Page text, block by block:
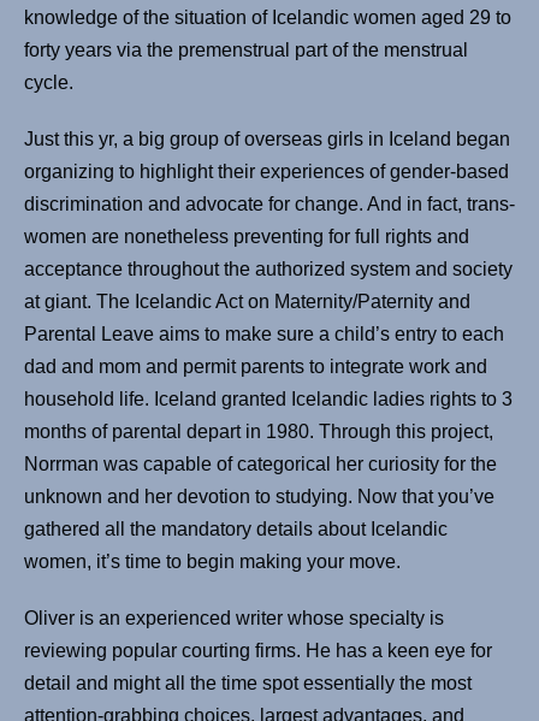
knowledge of the situation of Icelandic women aged 29 to
forty years via the premenstrual part of the menstrual
cycle.
Just this yr, a big group of overseas girls in Iceland began
organizing to highlight their experiences of gender-based
discrimination and advocate for change. And in fact, trans-
women are nonetheless preventing for full rights and
acceptance throughout the authorized system and society
at giant. The Icelandic Act on Maternity/Paternity and
Parental Leave aims to make sure a child’s entry to each
dad and mom and permit parents to integrate work and
household life. Iceland granted Icelandic ladies rights to 3
months of parental depart in 1980. Through this project,
Norrman was capable of categorical her curiosity for the
unknown and her devotion to studying. Now that you’ve
gathered all the mandatory details about Icelandic
women, it’s time to begin making your move.
Oliver is an experienced writer whose specialty is
reviewing popular courting firms. He has a keen eye for
detail and might all the time spot essentially the most
attention-grabbing choices, largest advantages, and